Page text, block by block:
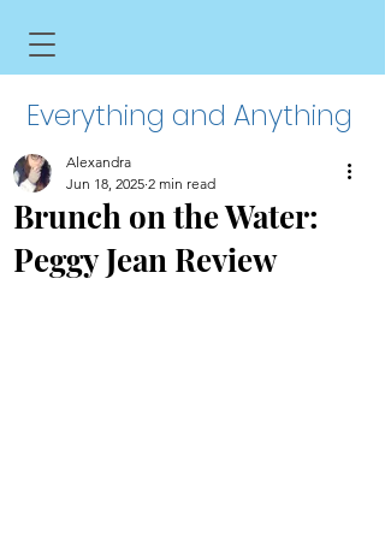
Everything and Anything
Brunch on the Water:
Peggy Jean Review
Alexandra
Jun 18, 2025 2 min read